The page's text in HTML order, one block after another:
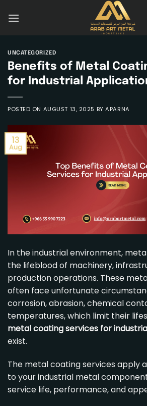
UNCATEGORIZED
Benefits of Metal
for Industrial
POSTED ON AUGUST 13, 2025 BYAPARNA
13
Aug
In the industrial environment,
the lifeblood of machinery,
production operations. These
often face unfortunate
corrosion, abrasion, chemical
temperatures, which limit their
metal coating services for
exist.
The metal coating services apply
to your industrial metal
service life, performance, and